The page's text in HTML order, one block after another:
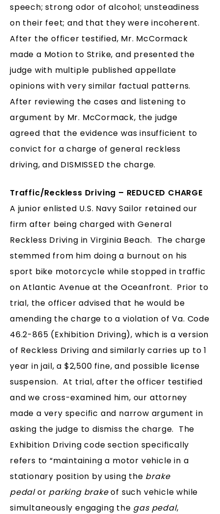
speech; strong odor of alcohol; unsteadiness
on their feet; and that they were incoherent.
After the officer testified, Mr. McCormack
made a Motion to Strike, and presented the
judge with multiple published appellate
opinions with very similar factual patterns.
After reviewing the cases and listening to
argument by Mr. McCormack, the judge
agreed that the evidence was insufficient to
convict for a charge of general reckless
driving, and DISMISSED the charge.
Traffic/Reckless Driving – REDUCED CHARGE
A junior enlisted U.S. Navy Sailor retained our
firm after being charged with General
Reckless Driving in Virginia Beach. The charge
stemmed from him doing a burnout on his
sport bike motorcycle while stopped in traffic
on Atlantic Avenue at the Oceanfront. Prior to
trial, the officer advised that he would be
amending the charge to a violation of Va. Code
46.2-865 (Exhibition Driving), which is a version
of Reckless Driving and similarly carries up to 1
year in jail, a $2,500 fine, and possible license
suspension. At trial, after the officer testified
and we cross-examined him, our attorney
made a very specific and narrow argument in
asking the judge to dismiss the charge. The
Exhibition Driving code section specifically
refers to “maintaining a motor vehicle in a
stationary position by using the brake
pedalor parking brakeof such vehicle while
simultaneously engaging the gas pedal,